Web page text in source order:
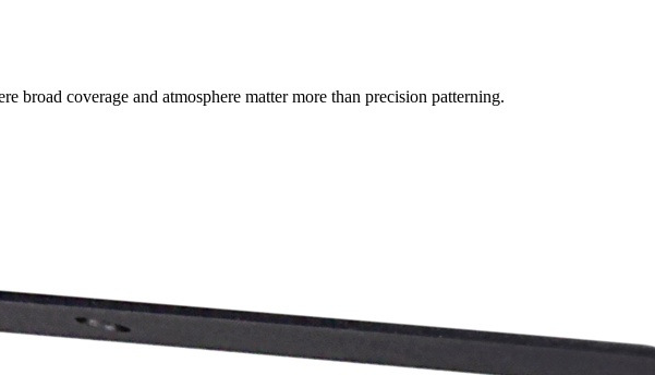
broad coverage and atmosphere matter more than precision patterning.